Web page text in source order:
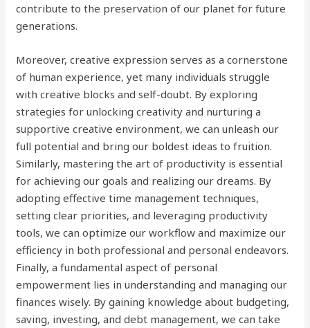
contribute to the preservation of our planet for future
generations.
Moreover, creative expression serves as a cornerstone
of human experience, yet many individuals struggle
with creative blocks and self-doubt. By exploring
strategies for unlocking creativity and nurturing a
supportive creative environment, we can unleash our
full potential and bring our boldest ideas to fruition.
Similarly, mastering the art of productivity is essential
for achieving our goals and realizing our dreams. By
adopting effective time management techniques,
setting clear priorities, and leveraging productivity
tools, we can optimize our workflow and maximize our
efficiency in both professional and personal endeavors.
Finally, a fundamental aspect of personal
empowerment lies in understanding and managing our
finances wisely. By gaining knowledge about budgeting,
saving, investing, and debt management, we can take